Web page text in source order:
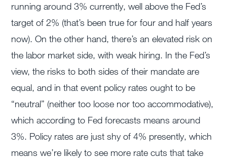
running around 3% currently, well above the Fed’s
target of 2% (that’s been true for four and half years
now). On the other hand, there’s an elevated risk on
the labor market side, with weak hiring. In the Fed’s
view, the risks to both sides of their mandate are
equal, and in that event policy rates ought to be
“neutral” (neither too loose nor too accommodative),
which according to Fed forecasts means around
3%. Policy rates are just shy of 4% presently, which
means we’re likely to see more rate cuts that take